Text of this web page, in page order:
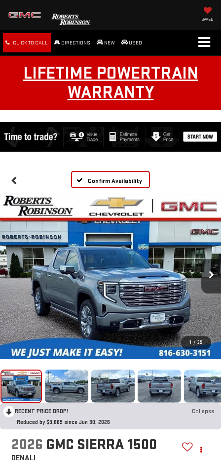
SAVED
CLICK TO CALL DIRECTIONS NEW USED
LIFETIME POWERTRAIN
WARRANTY
Confirm Availability
1 / 39
RECENT PRICE DROP!
Collapse
Reduced by $3,669 since Jun 30, 2026
2026 GMC SIERRA 1500
DENALI